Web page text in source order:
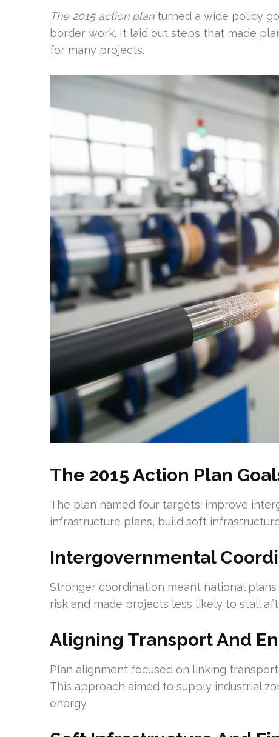
The 2015 action planturned a wide policy
border work. It laid out steps that made
for many projects.
The 2015 Action Plan
The plan named four targets: improve
infrastructure plans, build soft
Intergovernmental
Stronger coordination meant national
risk and made projects less likely to stall
Aligning Transport And
Plan alignment focused on linking
This approach aimed to supply industrial
energy.